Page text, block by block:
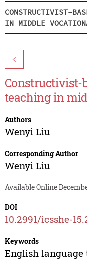
CONSTRUCTIVIST-
IN MIDDLE
<
Constructivist-
teaching in
Authors
Wenyi Liu
Corresponding Author
Wenyi Liu
Available Online
DOI
10.2991/icsshe-
Keywords
English language